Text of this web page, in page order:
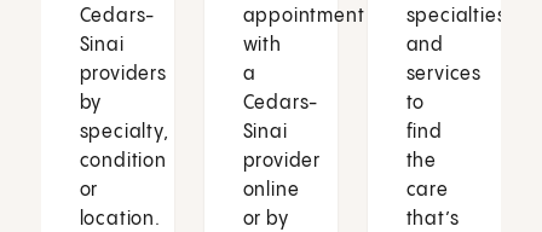
Cedars-
Sinai
providers
by
specialty,
condition
or
location.
appointment
with
a
Cedars-
Sinai
provider
online
or by
specialties
and
services
to
find
the
care
that’s